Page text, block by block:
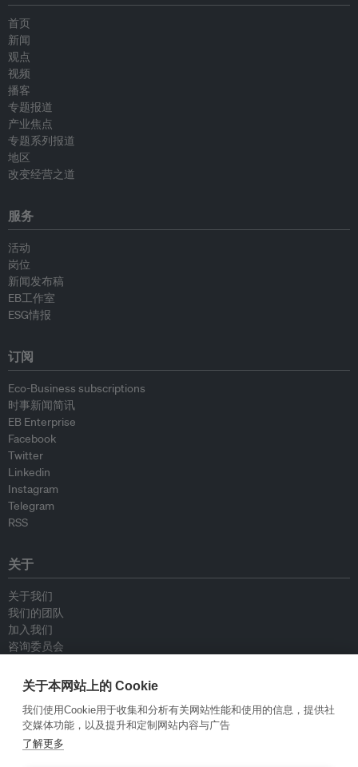
首页
新闻
观点
视频
播客
专题报道
产业焦点
专题系列报道
地区
改变经营之道
服务
活动
岗位
新闻发布稿
EB工作室
ESG情报
订阅
Eco-Business subscriptions
时事新闻简讯
EB Enterprise
Facebook
Twitter
Linkedin
Instagram
Telegram
RSS
关于
关于我们
我们的团队
加入我们
咨询委员会
联系我们
政策
重新发布指南
关于本网站上的 Cookie
我们使用Cookie用于收集和分析有关网站性能和使用的信息，提供社
交媒体功能，以及提升和定制网站内容与广告
了解更多